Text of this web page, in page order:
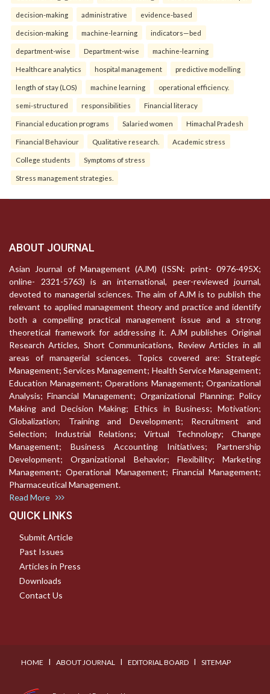
decision-making administrative evidence-based
decision-making machine-learning indicators—bed
department-wise Department-wise machine-learning
Healthcare analytics hospital management predictive modelling
length of stay (LOS) machine learning operational efficiency.
semi-structured responsibilities Financial literacy
Financial education programs Salaried women Himachal Pradesh
Financial Behaviour Qualitative research. Academic stress
College students Symptoms of stress
Stress management strategies.
ABOUT JOURNAL
Asian Journal of Management (AJM) (ISSN: print- 0976-495X;
online- 2321-5763) is an international, peer-reviewed journal,
devoted to managerial sciences. The aim of AJM is to publish the
relevant to applied management theory and practice and identify
both a compelling practical management issue and a strong
theoretical framework for addressing it. AJM publishes Original
Research Articles, Short Communications, Review Articles in all
areas of managerial sciences. Topics covered are: Strategic
Management; Services Management; Health Service Management;
Education Management; Operations Management; Organizational
Analysis; Financial Management; Organizational Planning; Policy
Making and Decision Making; Ethics in Business; Motivation;
Globalization; Training and Development; Recruitment and
Selection; Industrial Relations; Virtual Technology; Change
Management; Business Accounting Initiatives; Partnership
Development; Organizational Behavior; Flexibility; Marketing
Management; Operational Management; Financial Management;
Pharmaceutical Management.
Read More
QUICK LINKS
Submit Article
Past Issues
Articles in Press
Downloads
Contact Us
HOME I ABOUT JOURNAL I EDITORIAL BOARD I SITEMAP